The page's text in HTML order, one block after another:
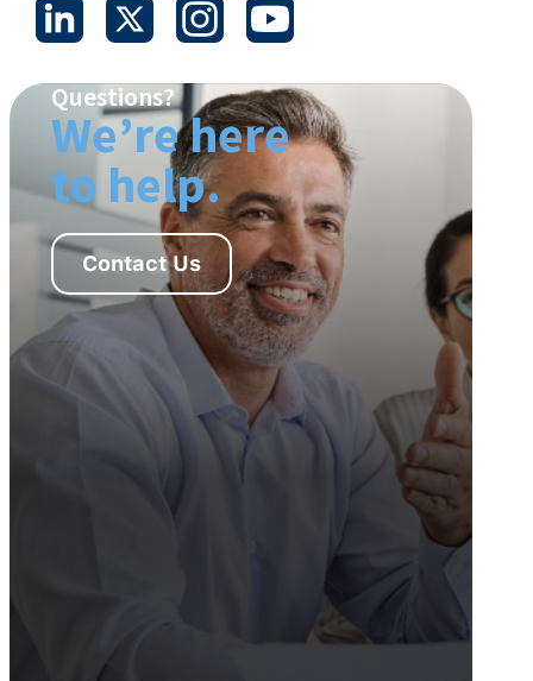
Questions?
We’re here
to help.
Contact Us